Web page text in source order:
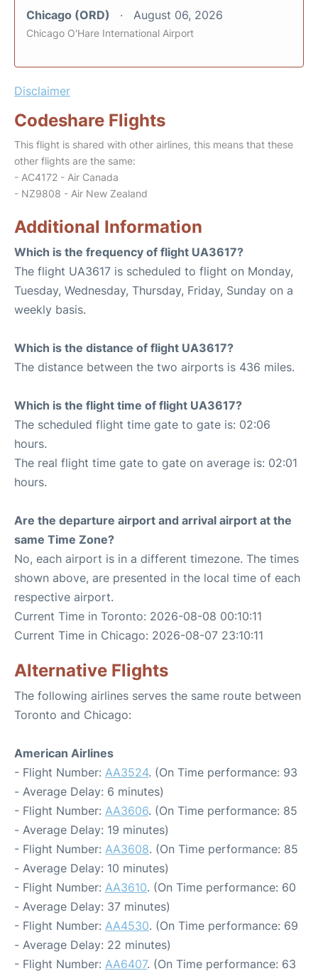
Chicago (ORD) August 06, 2026
Chicago O'Hare International Airport
Disclaimer
Codeshare Flights
This flight is shared with other airlines, this means that these
other flights are the same:
- AC4172 - Air Canada
- NZ9808 - Air New Zealand
Additional Information
Which is the frequency of flight UA3617?
The flight UA3617 is scheduled to flight on Monday,
Tuesday, Wednesday, Thursday, Friday, Sunday on a
weekly basis.
Which is the distance of flight UA3617?
The distance between the two airports is 436 miles.
Which is the flight time of flight UA3617?
The scheduled flight time gate to gate is: 02:06
hours.
The real flight time gate to gate on average is: 02:01
hours.
Are the departure airport and arrival airport at the
same Time Zone?
No, each airport is in a different timezone. The times
shown above, are presented in the local time of each
respective airport.
Current Time in Toronto: 2026-08-08 00:10:11
Current Time in Chicago: 2026-08-07 23:10:11
Alternative Flights
The following airlines serves the same route between
Toronto and Chicago:
American Airlines
- Flight Number: AA3524. (On Time performance: 93
- Average Delay: 6 minutes)
- Flight Number: AA3606. (On Time performance: 85
- Average Delay: 19 minutes)
- Flight Number: AA3608. (On Time performance: 85
- Average Delay: 10 minutes)
- Flight Number: AA3610. (On Time performance: 60
- Average Delay: 37 minutes)
- Flight Number: AA4530. (On Time performance: 69
- Average Delay: 22 minutes)
- Flight Number: AA6407. (On Time performance: 63